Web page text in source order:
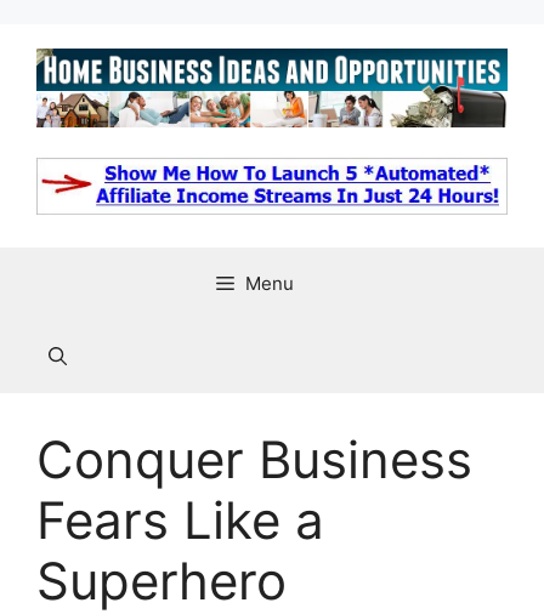
content
Menu
Conquer Business
Fears Like a
Superhero